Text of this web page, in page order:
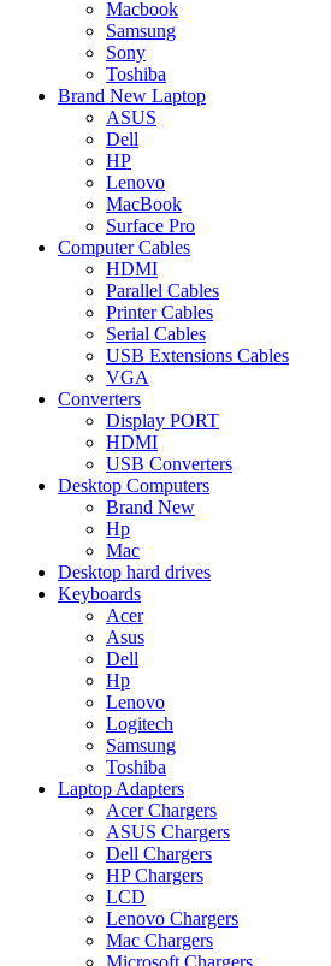
Macbook
Samsung
Sony
Toshiba
Brand New Laptop
ASUS
Dell
HP
Lenovo
MacBook
Surface Pro
Computer Cables
HDMI
Parallel Cables
Printer Cables
Serial Cables
USB Extensions Cables
VGA
Converters
Display PORT
HDMI
USB Converters
Desktop Computers
Brand New
Hp
Mac
Desktop hard drives
Keyboards
Acer
Asus
Dell
Hp
Lenovo
Logitech
Samsung
Toshiba
Laptop Adapters
Acer Chargers
ASUS Chargers
Dell Chargers
HP Chargers
LCD
Lenovo Chargers
Mac Chargers
Microsoft Chargers